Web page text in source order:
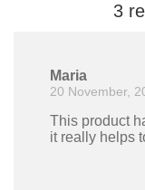
3
Maria
20 November,
This product
it really helps